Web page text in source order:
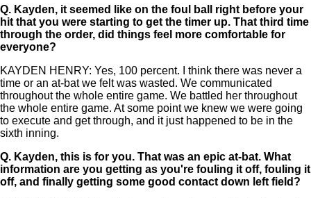
Q. Kayden, it seemed like on the foul ball right before your
hit that you were starting to get the timer up. That third time
through the order, did things feel more comfortable for
everyone?
KAYDEN HENRY: Yes, 100 percent. I think there was never a
time or an at-bat we felt was wasted. We communicated
throughout the whole entire game. We battled her throughout
the whole entire game. At some point we knew we were going
to execute and get through, and it just happened to be in the
sixth inning.
Q. Kayden, this is for you. That was an epic at-bat. What
information are you getting as you're fouling it off, fouling it
off, and finally getting some good contact down left field?